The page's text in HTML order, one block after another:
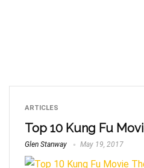
ARTICLES
Top 10 Kung Fu
Glen Stanway May 19, 2017